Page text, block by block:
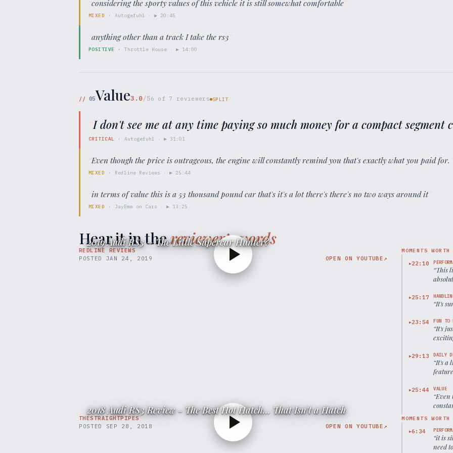
“considering the sporty values of this vehicle it is still somewhat comfortable”
MIXED · Autogefuhl · ▶ 20:45
“anything other than a track I take the rs3”
POSITIVE · Throttle House · ▶ 14:00
// 05Value3.0/56 of 7 reviewers SPLIT
“I don't see me at any time paying so much money for a compact segment
CRITICAL · Autogefuhl · ▶ 31:01
“Even though the price is outrageous, the engine will constantly remind you that's exactly what you paid for.”
MIXED · Redline Reviews · ▶ 25:44
“in terms of value this is a 53 thousand pound car that's it's a lot there's there's no two ways around it”
MIXED · JayEmm on Cars · ▶ 13:25
Hear it in thereviewer’s words
REDLINE REVIEWS
2019 Audi RS3 – The Little Supercar Hunter?
POSTED JAN 24, 2019 OPEN ON YOUTUBE ↗
MOMENTS
▶22:10
“This
▶25:17
“It's
▶23:54 FUN TO
“It's
▶29:13 DAILY
“It's a
▶25:44 VALUE
“Even
THESTRAIGHTPIPES
2018 Audi RS3 Review - The Best Hot Hatch... That Isn't a Hatch
POSTED SEP 28, 2018 OPEN ON YOUTUBE ↗
MOMENTS
▶6:34
“it is
need